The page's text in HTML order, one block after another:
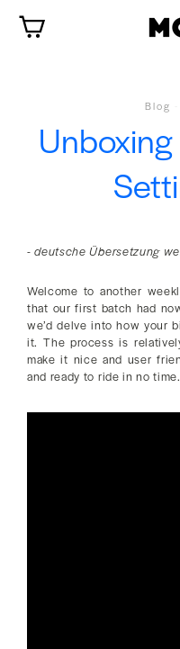
Inhalt
springen
Blog
- deutsche Übersetzung
Welcome to another
that our first batch had
we’d delve into how your
it. The process is
make it nice and user
and ready to ride in no time.